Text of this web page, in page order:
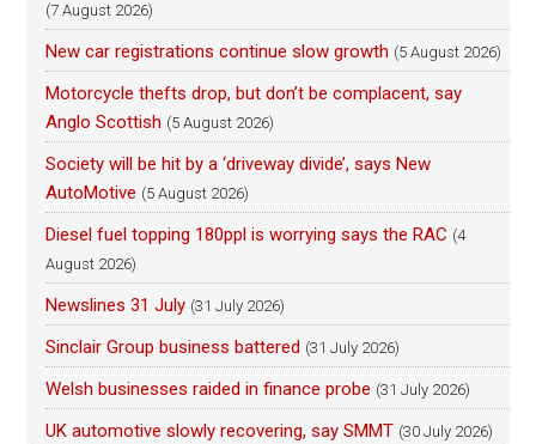
(7 August 2026)
New car registrations continue slow growth (5 August 2026)
Motorcycle thefts drop, but don’t be complacent, say
Anglo Scottish (5 August 2026)
Society will be hit by a ‘driveway divide’, says New
AutoMotive (5 August 2026)
Diesel fuel topping 180ppl is worrying says the RAC (4
August 2026)
Newslines 31 July (31 July 2026)
Sinclair Group business battered (31 July 2026)
Welsh businesses raided in finance probe (31 July 2026)
UK automotive slowly recovering, say SMMT (30 July 2026)